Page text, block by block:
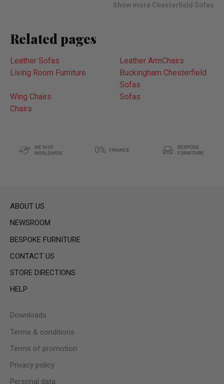
Show more Chesterfield Sofas
Related pages
Leather Sofas
Leather ArmChairs
Living Room Furniture
Buckingham Chesterfield
Sofas
Wing Chairs
Sofas
Chairs
ABOUT US
NEWSROOM
BESPOKE FURNITURE
CONTACT US
STORE DIRECTIONS
HELP
Downloads
Terms & conditions
Terms of promotion
Privacy policy
Personal data